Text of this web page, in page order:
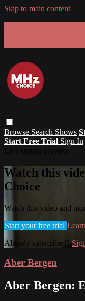
Skip to main content
Browse Search Shows
Start Free Trial Sign In
Watch this
Choice
Watch this video and
Start your free trial
Already subscribed?
Aber Bergen
Aber Bergen: